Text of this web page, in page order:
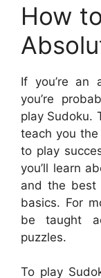
How
If you’re an
you’re
play Sudoku.
teach you
to play
you’ll learn
and the best
basics. For
be taught
puzzles.
To play